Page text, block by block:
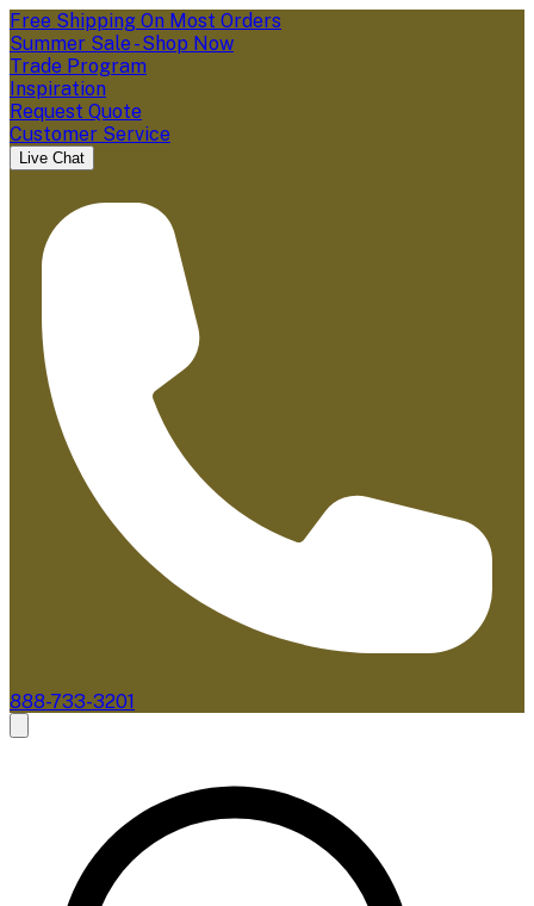
Free Shipping On Most Orders
Summer Sale - Shop Now
Trade Program
Inspiration
Request Quote
Customer Service
Live Chat
888-733-3201